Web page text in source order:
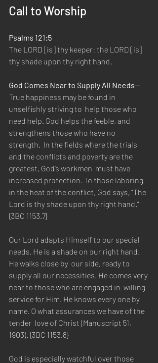
Call to Worship
Psalms 121:5
The LORD [is] thy keeper: the LORD [is]
thy shade upon thy right hand.
God Comes Near to Supply All Needs—
True happiness may be found in
unselfishly striving to  help those who
need help. God helps the feeble, and
strengthens those who have no
strength.  In the fields where the trials
and the conflicts and poverty are the
greatest, God’s workmen  must have
increased protection. To those laboring
in the heat of the conflict, God says, “The
Lord is thy shade upon thy right hand.”
{3BC 1153.7}
Our Lord adapts Himself to our special
needs. He is a shade on our right hand.
He walks close by  our side, ready to
supply all our necessities. He comes very
near to those who are engaged in  willing
service for Him. He knows every one by
name. O what assurances we have of the
tender  love of Christ (Manuscript 51,
1903). {3BC 1153.8}
God is especially watchful over those